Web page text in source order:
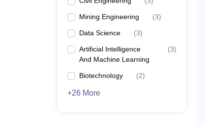
Mining Engineering (3)
Data Science (3)
Artificial Intelligence
And Machine Learning
(3)
Biotechnology (2)
+26 More